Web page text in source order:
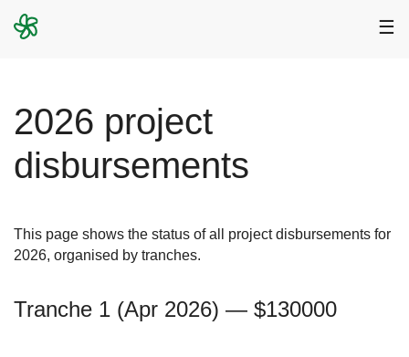
☰
2026 project
disbursements
This page shows the status of all project disbursements for
2026, organised by tranches.
Tranche 1 (Apr 2026) — $130000